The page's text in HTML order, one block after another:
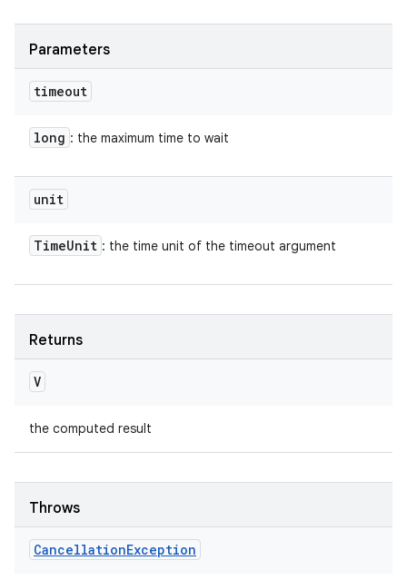
Parameters
timeout
long : the maximum time to wait
unit
TimeUnit : the time unit of the timeout argument
Returns
V
the computed result
Throws
CancellationException